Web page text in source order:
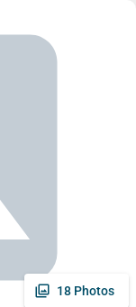
18 Photos